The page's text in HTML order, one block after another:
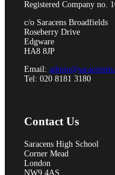
Registered Company no.
c/o Saracens Broadfields
Roseberry Drive
Edgware
HA8 8JP
Email:
Tel: 020 8181 3180
Contact Us
Saracens High School
Corner Mead
London
NW9 4AS